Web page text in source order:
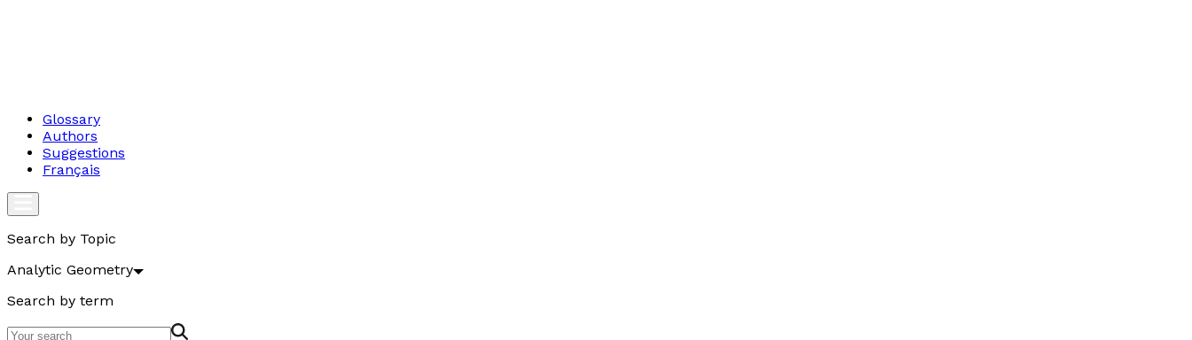
Glossary
Authors
Suggestions
Français
Search by Topic
Analytic Geometry
Search by term